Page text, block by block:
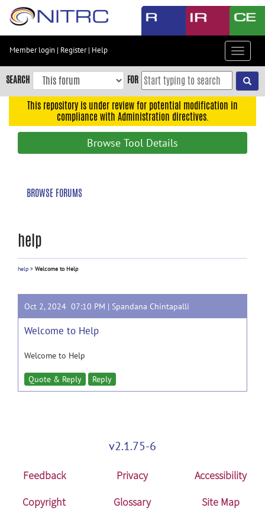
Skip
content
Skip
to
navigation
Member login | Register| Help
Toggle
SEARCH FOR
This repository is under review for potential modification in
compliance with Administration directives.
Browse Tool Details
BROWSE FORUMS
help
help > Welcome to Help
Oct 2, 2024 07:10 PM | Spandana Chintapalli
Welcome to Help
Welcome to Help
Quote & Reply Reply
v2.1.75-6
Feedback Privacy
Accessibility
Copyright
Glossary Site Map